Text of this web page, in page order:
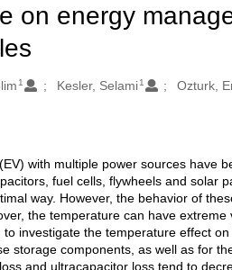
on energy
1 Kesler, Selami 1 Ozturk,
with multiple power sources have
fuel cells, flywheels and solar
way. However, the behavior of
the temperature can have extreme
investigate the temperature effect
storage components, as well as for
and ultracapacitor loss tend to